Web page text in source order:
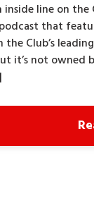
line on the
podcast that
Club’s leading
it’s not owned